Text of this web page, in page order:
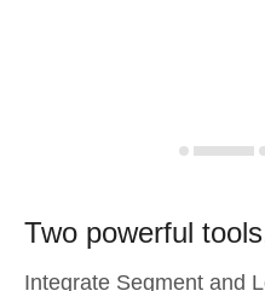
Two powerful
Integrate Segment and